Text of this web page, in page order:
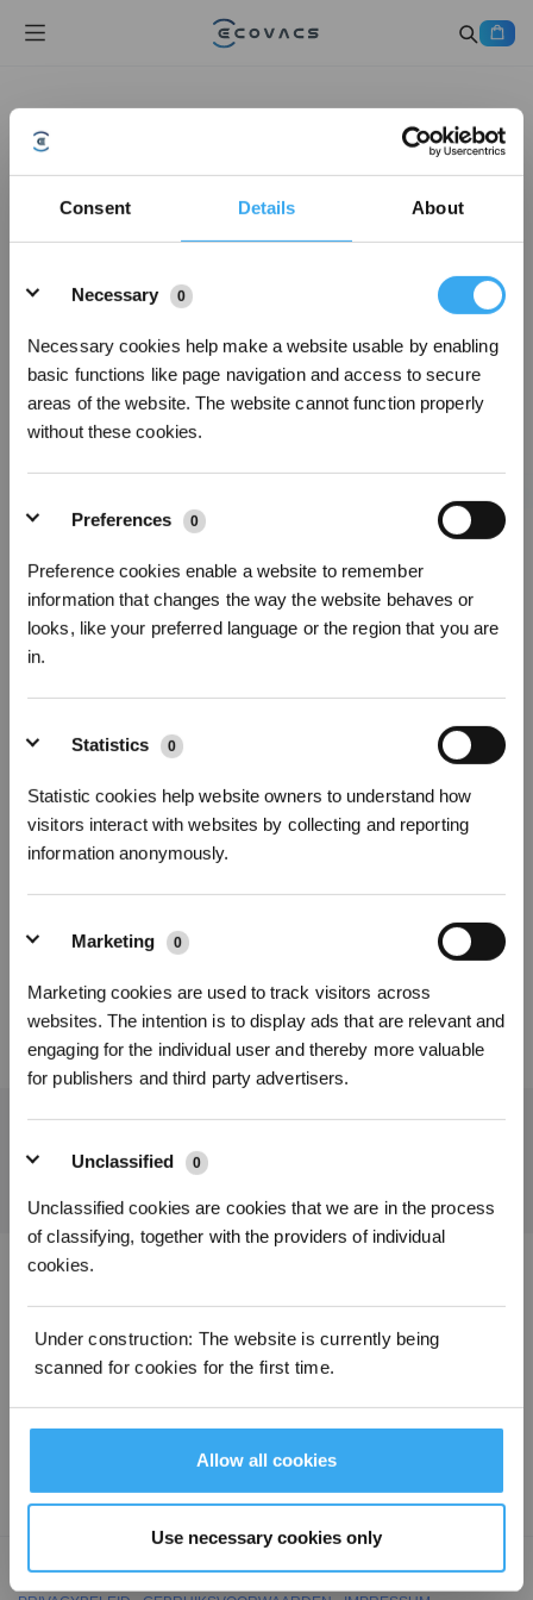
Consent Details About
Necessary
0
Necessary cookies help make a website usable by enabling
basic functions like page navigation and access to secure
areas of the website. The website cannot function properly
without these cookies.
Preferences 0
Preference cookies enable a website to remember
information that changes the way the website behaves or
looks, like your preferred language or the region that you are
in.
Statistics 0
Statistic cookies help website owners to understand how
visitors interact with websites by collecting and reporting
information anonymously.
Marketing 0
Marketing cookies are used to track visitors across
websites. The intention is to display ads that are relevant and
engaging for the individual user and thereby more valuable
for publishers and third party advertisers.
Unclassified 0
Unclassified cookies are cookies that we are in the process
of classifying, together with the providers of individual
cookies.
Under construction: The website is currently being
scanned for cookies for the first time.
Allow all cookies
Use necessary cookies only
DEEBOT T50 OMNI GEN3
25000Pa, ZeroTangle 3.0,Ultradunne DEEBOT 81 mm
Abonneer je op onze nieuwsbrief en wees als eerste op de hoogte van
ABONNEREN
PRODUCT
ONDERSTEUNING
Copyright ©2026 ECOVACS Alle rechten voorbehouden.
Schrijf je in en ontvang
3% korting op je bestelling